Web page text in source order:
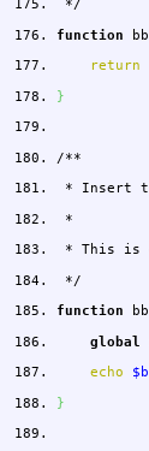
*/
function
return
}
/**
* Insert
*
* This is
*/
function
global
echo
}